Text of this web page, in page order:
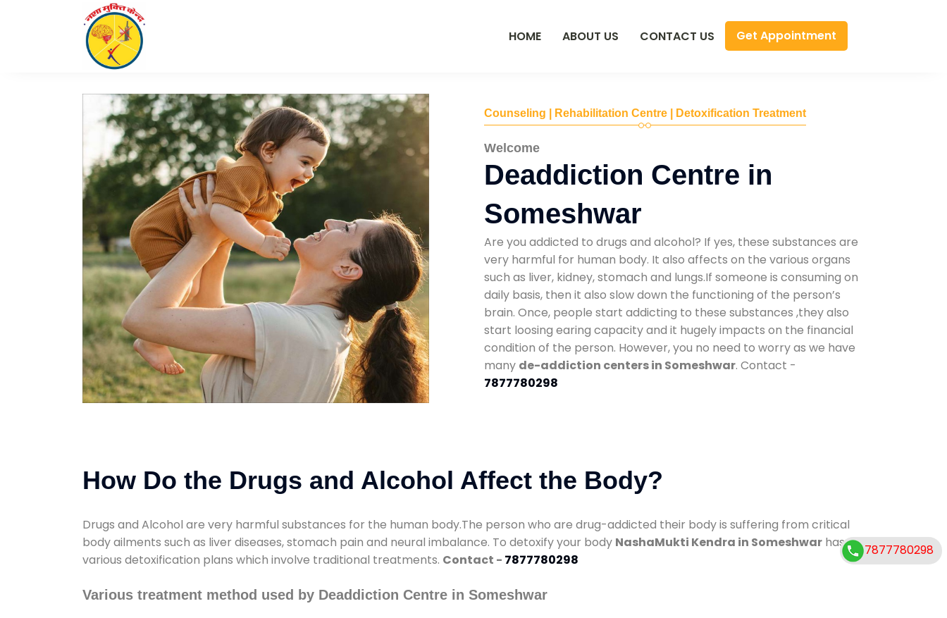
HOME ABOUT US CONTACT US Get Appointment
Counseling | Rehabilitation Centre | Detoxification Treatment
Welcome
Deaddiction Centre in
Someshwar
Are you addicted to drugs and alcohol? If yes, these substances are
very harmful for human body. It also affects on the various organs
such as liver, kidney, stomach and lungs.If someone is consuming on
daily basis, then it also slow down the functioning of the person’s
brain. Once, people start addicting to these substances ,they also
start loosing earing capacity and it hugely impacts on the financial
condition of the person. However, you no need to worry as we have
many de-addiction centers in Someshwar. Contact -
7877780298
How Do the Drugs and Alcohol Affect the Body?
Drugs and Alcohol are very harmful substances for the human body.The person who are drug-addicted their body is suffering from critical
body ailments such as liver diseases, stomach pain and neural imbalance. To detoxify your body NashaMukti Kendra in Someshwar has
various detoxification plans which involve traditional treatments. Contact - 7877780298
Various treatment method used by Deaddiction Centre in Someshwar
7877780298